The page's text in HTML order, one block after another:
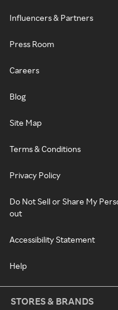
Influencers & Partners
Press Room
Careers
Blog
Site Map
Terms & Conditions
Privacy Policy
Do Not Sell or Share My
out
Accessibility Statement
Help
STORES & BRANDS